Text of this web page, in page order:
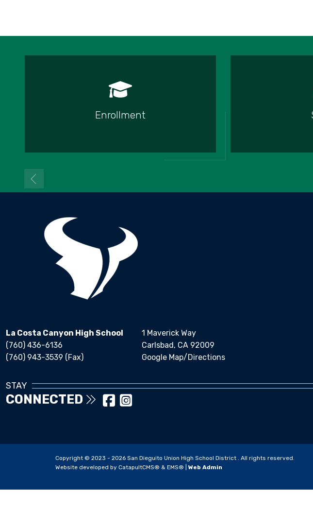
Enrollment
La Costa Canyon High School
(760) 436-6136
(760) 943-3539 (Fax)
1 Maverick Way
Carlsbad, CA 92009
Google Map/Directions
STAY
CONNECTED
Copyright © 2023 - 2026 San Dieguito Union High School District . All rights reserved.
Website developed by CatapultCMS® & EMS® Web Admin